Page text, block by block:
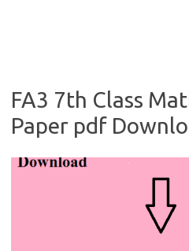
FA3 7th Class
Paper pdf